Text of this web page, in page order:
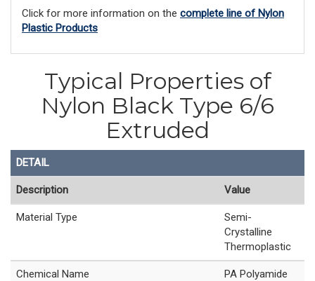
Click for more information on the complete line of Nylon
Plastic Products
Typical Properties of
Nylon Black Type 6/6
Extruded
DETAIL
Description Value
Material Type
Semi-
Crystalline
Thermoplastic
Chemical Name
PA Polyamide